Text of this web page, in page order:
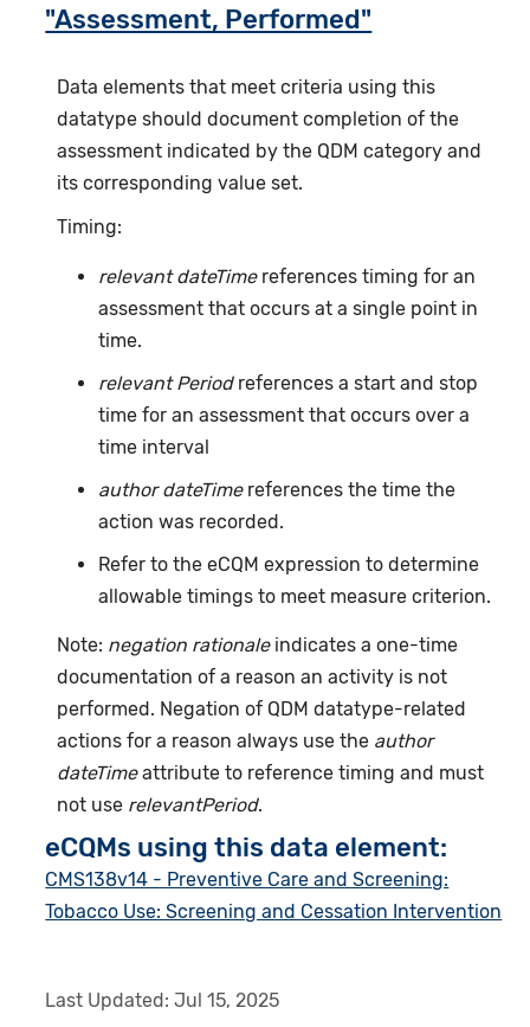
"Assessment, Performed"
Data elements that meet criteria using this
datatype should document completion of the
assessment indicated by the QDM category and
its corresponding value set.
Timing:
relevant dateTimereferences timing for an
assessment that occurs at a single point in
time.
relevant Periodreferences a start and stop
time for an assessment that occurs over a
time interval
author dateTimereferences the time the
action was recorded.
Refer to the eCQM expression to determine
allowable timings to meet measure criterion.
Note: negation rationaleindicates a one-time
documentation of a reason an activity is not
performed. Negation of QDM datatype-related
actions for a reason always use the author
dateTimeattribute to reference timing and must
not use relevantPeriod.
eCQMs using this data element:
CMS138v14 - Preventive Care and Screening:
Tobacco Use: Screening and Cessation Intervention
Last Updated:Jul 15, 2025